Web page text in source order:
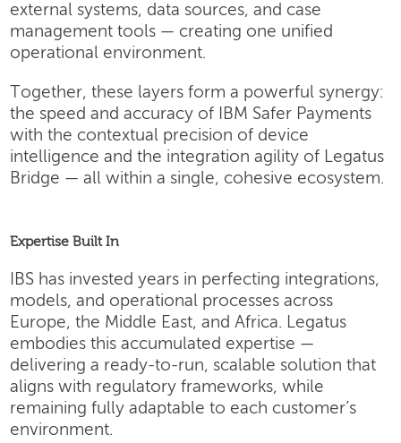
external systems, data sources, and case
management tools — creating one unified
operational environment.
Together, these layers form a powerful synergy:
the speed and accuracy of IBM Safer Payments
with the contextual precision of device
intelligence and the integration agility of Legatus
Bridge — all within a single, cohesive ecosystem.
Expertise Built In
IBS has invested years in perfecting integrations,
models, and operational processes across
Europe, the Middle East, and Africa. Legatus
embodies this accumulated expertise —
delivering a ready-to-run, scalable solution that
aligns with regulatory frameworks, while
remaining fully adaptable to each customer’s
environment.